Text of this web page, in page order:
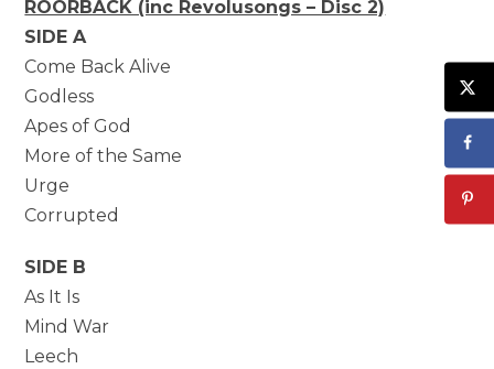
ROORBACK (inc Revolusongs – Disc 2)
SIDE A
Come Back Alive
Godless
Apes of God
More of the Same
Urge
Corrupted
SIDE B
As It Is
Mind War
Leech